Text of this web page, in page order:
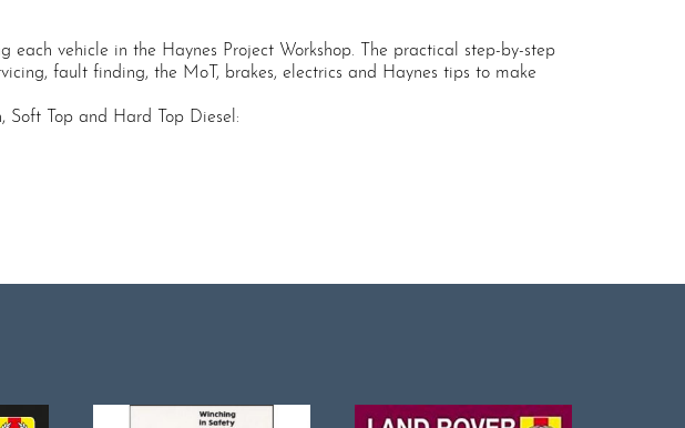
vehicle in the Haynes Project Workshop. The practical step-by-step
fault finding, the MoT, brakes, electrics and Haynes tips to make
Soft Top and Hard Top Diesel: